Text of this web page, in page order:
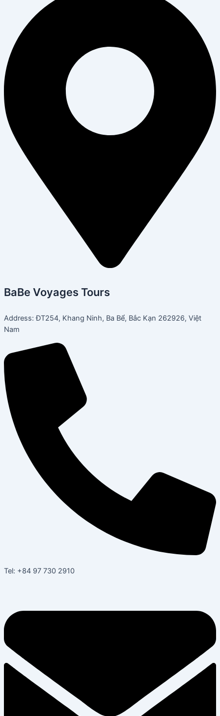
BaBe Voyages Tours
Address: ĐT254, Khang Ninh, Ba Bể, Bắc Kạn 262926, Việt
Nam
Tel: +84 97 730 2910